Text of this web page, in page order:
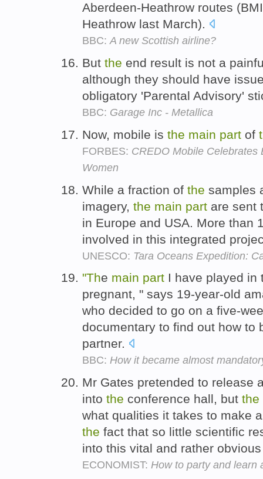
Aberdeen-Heathrow routes
Heathrow last March).
BBC:A new Scottish airline?
But the end result is not a
although they should have
obligatory 'Parental Advisory'
BBC: Garage Inc - Metallica
Now, mobile is the main part of
FORBES: CREDO Mobile Celebrates
Women
While a fraction of the samples
imagery, the main part are sent
in Europe and USA. More than
involved in this integrated
UNESCO: Tara Oceans Expedition:
"The main part I have played in
pregnant, " says 19-year-old
who decided to go on a five-
documentary to find out how to
partner.
BBC: How it became almost
Mr Gates pretended to release
into the conference hall, but the
what qualities it takes to make
the fact that so little scientific
into this vital and rather
ECONOMIST: How to party and learn